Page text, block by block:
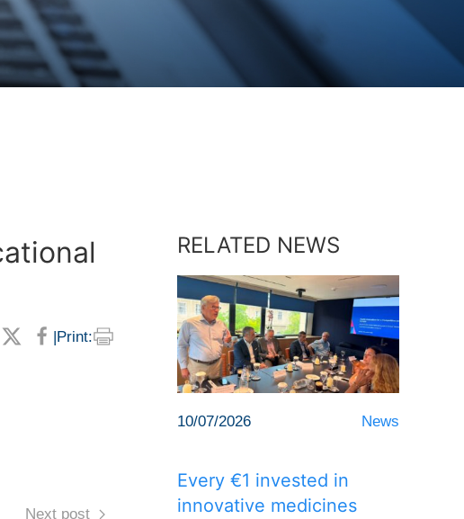
|Print:
Next post
RELATED NEWS
10/07/2026 News
Every €1 invested in
innovative medicines